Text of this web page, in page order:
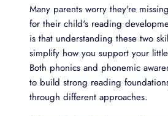
Many parents worry they're
for their child's reading
is that understanding these two
simplify how you support your
Both phonics and phonemic
to build strong reading
through different approaches.